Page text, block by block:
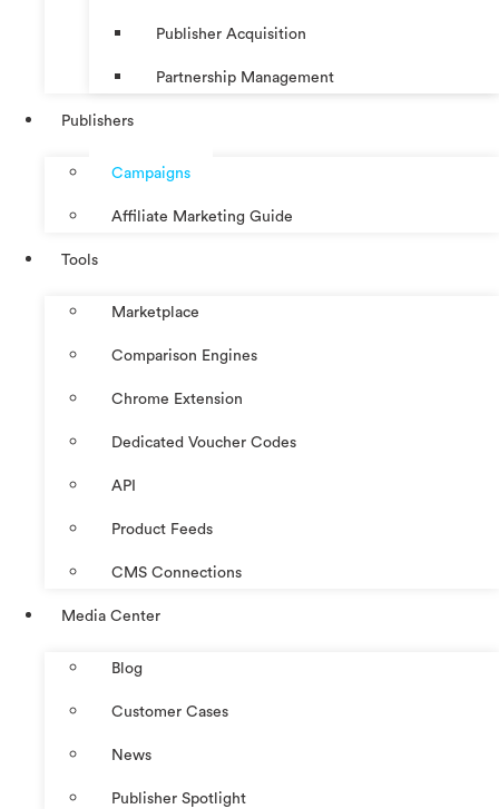
Publisher Acquisition
Partnership Management
Publishers
Campaigns
Affiliate Marketing Guide
Tools
Marketplace
Comparison Engines
Chrome Extension
Dedicated Voucher Codes
API
Product Feeds
CMS Connections
Media Center
Blog
Customer Cases
News
Publisher Spotlight